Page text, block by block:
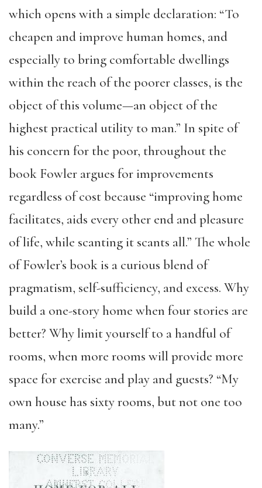
which opens with a simple declaration: “To
cheapen and improve human homes, and
especially to bring comfortable dwellings
within the reach of the poorer classes, is the
object of this volume—an object of the
highest practical utility to man.” In spite of
his concern for the poor, throughout the
book Fowler argues for improvements
regardless of cost because “improving home
facilitates, aids every other end and pleasure
of life, while scanting it scants all.” The whole
of Fowler’s book is a curious blend of
pragmatism, self-sufficiency, and excess. Why
build a one-story home when four stories are
better? Why limit yourself to a handful of
rooms, when more rooms will provide more
space for exercise and play and guests? “My
own house has sixty rooms, but not one too
many.”